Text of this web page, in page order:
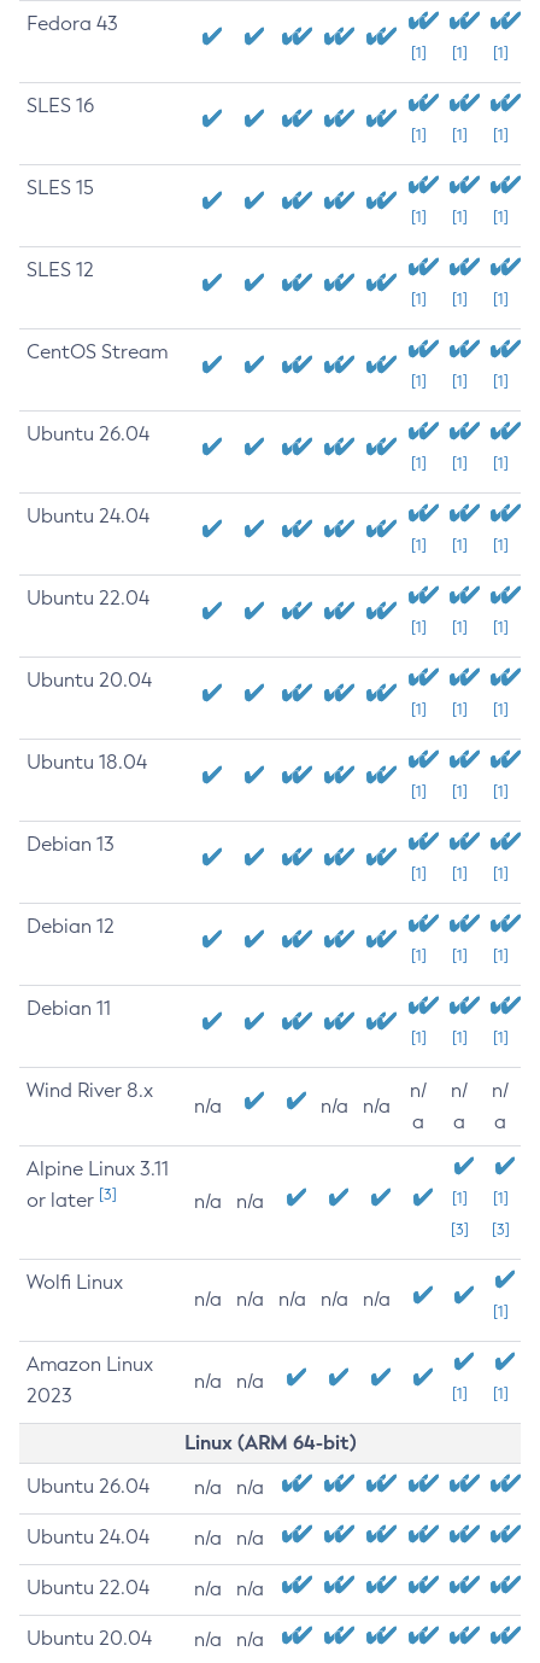
Fedora 43
[1] [1] [1]
SLES 16
[1] [1] [1]
SLES 15
[1] [1] [1]
SLES 12
[1] [1] [1]
CentOS Stream
[1] [1] [1]
Ubuntu 26.04
[1] [1] [1]
Ubuntu 24.04
[1] [1] [1]
Ubuntu 22.04
[1] [1] [1]
Ubuntu 20.04
[1] [1] [1]
Ubuntu 18.04
[1] [1] [1]
Debian 13
[1] [1] [1]
Debian 12
[1] [1] [1]
Debian 11
[1] [1] [1]
Wind River 8.x
n/a n/a n/a
n/
a
n/
a
n/
a
Alpine Linux 3.11
or later [3] n/a n/a
[1]
[3]
[1]
[3]
Wolfi Linux
n/a n/a n/a n/a n/a
[1]
Amazon Linux
2023
n/a n/a
[1] [1]
Linux (ARM 64-bit)
Ubuntu 26.04 n/a n/a
Ubuntu 24.04 n/a n/a
Ubuntu 22.04 n/a n/a
Ubuntu 20.04 n/a n/a